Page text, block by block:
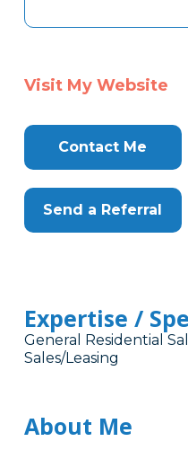
Visit My Website
Contact Me
Send a Referral
Expertise /
General Residential
Sales/Leasing
About Me